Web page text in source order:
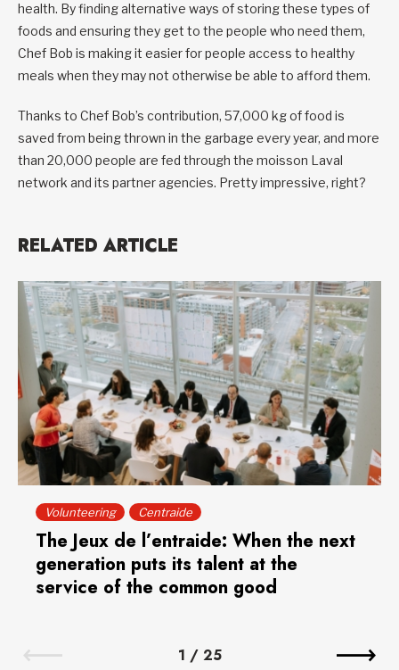
health. By finding alternative ways of storing these types of
foods and ensuring they get to the people who need them,
Chef Bob is making it easier for people access to healthy
meals when they may not otherwise be able to afford them.
Thanks to Chef Bob’s contribution, 57,000 kg of food is
saved from being thrown in the garbage every year, and more
than 20,000 people are fed through the moisson Laval
network and its partner agencies. Pretty impressive, right?
RELATED ARTICLE
Volunteering Centraide
The Jeux de l’entraide: When the next
generation puts its talent at the
service of the common good
1 / 25